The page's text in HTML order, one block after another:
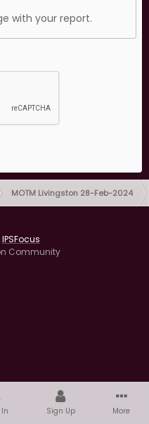
with your report.
MOTM Livingston 28-Feb-2024
IPSFocus
Community
Sign Up More